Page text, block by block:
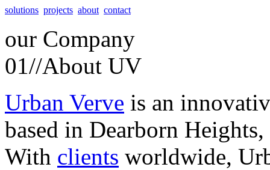
solutions projects about contact
our Company
01//About UV
Urban Verve is an
based in Dearborn
With clients worldwide,